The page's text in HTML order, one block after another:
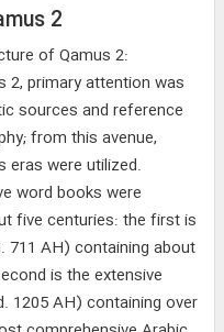
2
of Qamus 2:
primary attention was
sources and reference
from this avenue,
eras were utilized.
word books were
five centuries: the first is
711 AH) containing about
is the extensive
1205 AH) containing over